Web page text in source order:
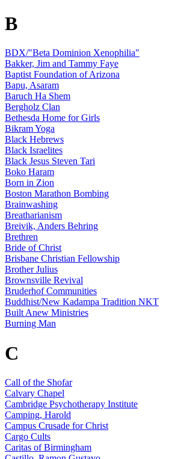
B
BDX/"Beta Dominion Xenophilia"
Bakker, Jim and Tammy Faye
Baptist Foundation of Arizona
Bapu, Asaram
Baruch Ha Shem
Bergholz Clan
Bethesda Home for Girls
Bikram Yoga
Black Hebrews
Black Israelites
Black Jesus Steven Tari
Boko Haram
Born in Zion
Boston Marathon Bombing
Brainwashing
Breatharianism
Breivik, Anders Behring
Brethren
Bride of Christ
Brisbane Christian Fellowship
Brother Julius
Brownsville Revival
Bruderhof Communities
Buddhist/New Kadampa Tradition NKT
Built Anew Ministries
Burning Man
C
Call of the Shofar
Calvary Chapel
Cambridge Psychotherapy Institute
Camping, Harold
Campus Crusade for Christ
Cargo Cults
Caritas of Birmingham